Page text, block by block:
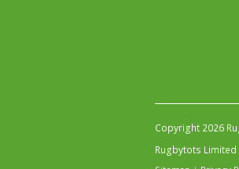
Copyright 2026
Rugbytots